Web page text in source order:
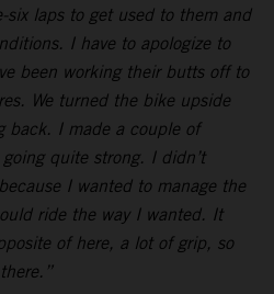
six laps to get used to them and
I have to apologize to
been working their butts off to
We turned the bike upside
back. I made a couple of
quite strong. I didn’t
I wanted to manage the
ride the way I wanted. It
of here, a lot of grip, so